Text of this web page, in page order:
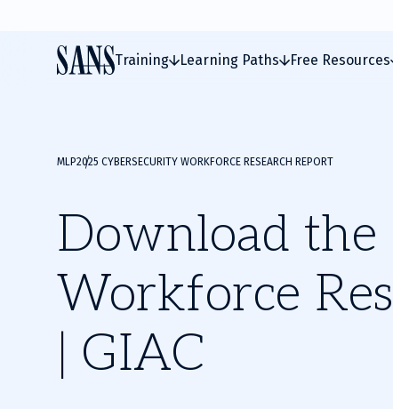
Training Learning Paths Free Resources
MLP2025 CYBERSECURITY WORKFORCE RESEARCH REPORT
Download
Workforce
| GIAC